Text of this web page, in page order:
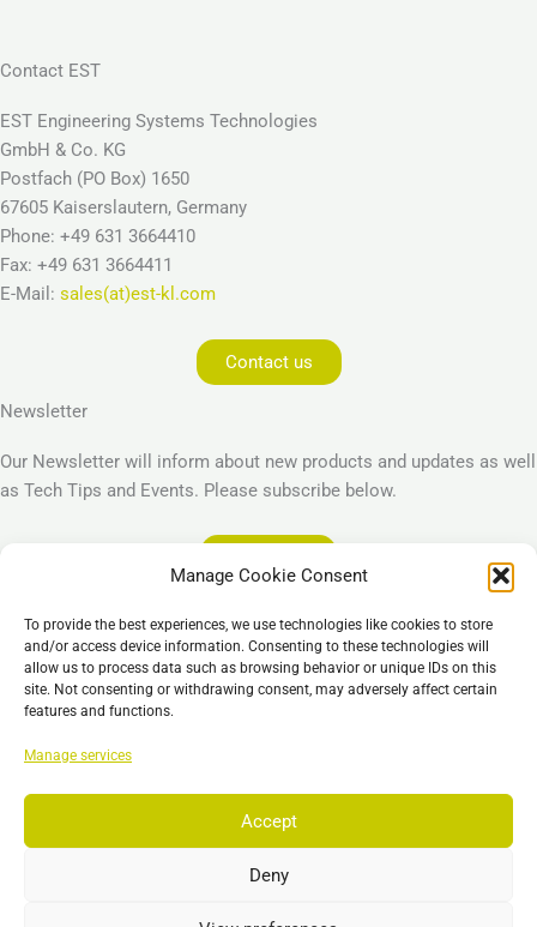
Manage Cookie Consent
To provide the best experiences, we use technologies like cookies to store
and/or access device information. Consenting to these technologies will
allow us to process data such as browsing behavior or unique IDs on this
site. Not consenting or withdrawing consent, may adversely affect certain
features and functions.
Manage services
Accept
Deny
Contact EST
EST Engineering Systems Technologies
GmbH & Co. KG
Postfach (PO Box) 1650
67605 Kaiserslautern, Germany
Phone: +49 631 3664410
Fax: +49 631 3664411
E-Mail: sales(at)est-kl.com
Contact us
Newsletter
Our Newsletter will inform about new products and updates as well
as Tech Tips and Events. Please subscribe below.
Imprint
Privacy Policy
Copyright © 2026 EST, Engineering Systems Technologies GmbH &